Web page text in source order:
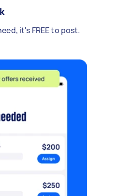
it's FREE to post.